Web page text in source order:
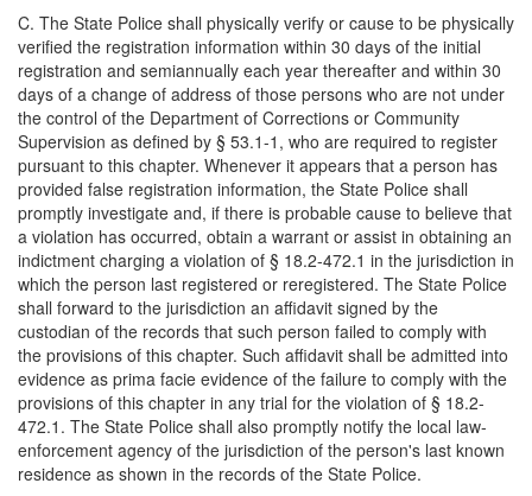
C. The State Police shall physically verify or cause to be physically
verified the registration information within 30 days of the initial
registration and semiannually each year thereafter and within 30
days of a change of address of those persons who are not under
the control of the Department of Corrections or Community
Supervision as defined by § 53.1-1, who are required to register
pursuant to this chapter. Whenever it appears that a person has
provided false registration information, the State Police shall
promptly investigate and, if there is probable cause to believe that
a violation has occurred, obtain a warrant or assist in obtaining an
indictment charging a violation of § 18.2-472.1 in the jurisdiction in
which the person last registered or reregistered. The State Police
shall forward to the jurisdiction an affidavit signed by the
custodian of the records that such person failed to comply with
the provisions of this chapter. Such affidavit shall be admitted into
evidence as prima facie evidence of the failure to comply with the
provisions of this chapter in any trial for the violation of § 18.2-
472.1. The State Police shall also promptly notify the local law-
enforcement agency of the jurisdiction of the person's last known
residence as shown in the records of the State Police.